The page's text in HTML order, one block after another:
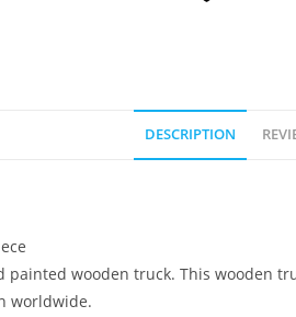
DESCRIPTION
wooden truck. This wooden
worldwide.